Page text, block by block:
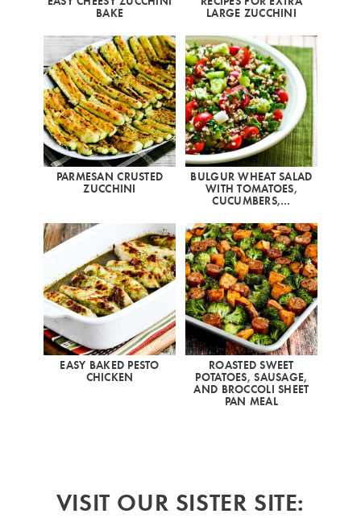
BAKE
LARGE ZUCCHINI
PARMESAN CRUSTED
ZUCCHINI
BULGUR WHEAT SALAD
WITH TOMATOES,
CUCUMBERS,…
EASY BAKED PESTO
CHICKEN
ROASTED SWEET
POTATOES, SAUSAGE,
AND BROCCOLI SHEET
PAN MEAL
VISIT OUR SISTER SITE: